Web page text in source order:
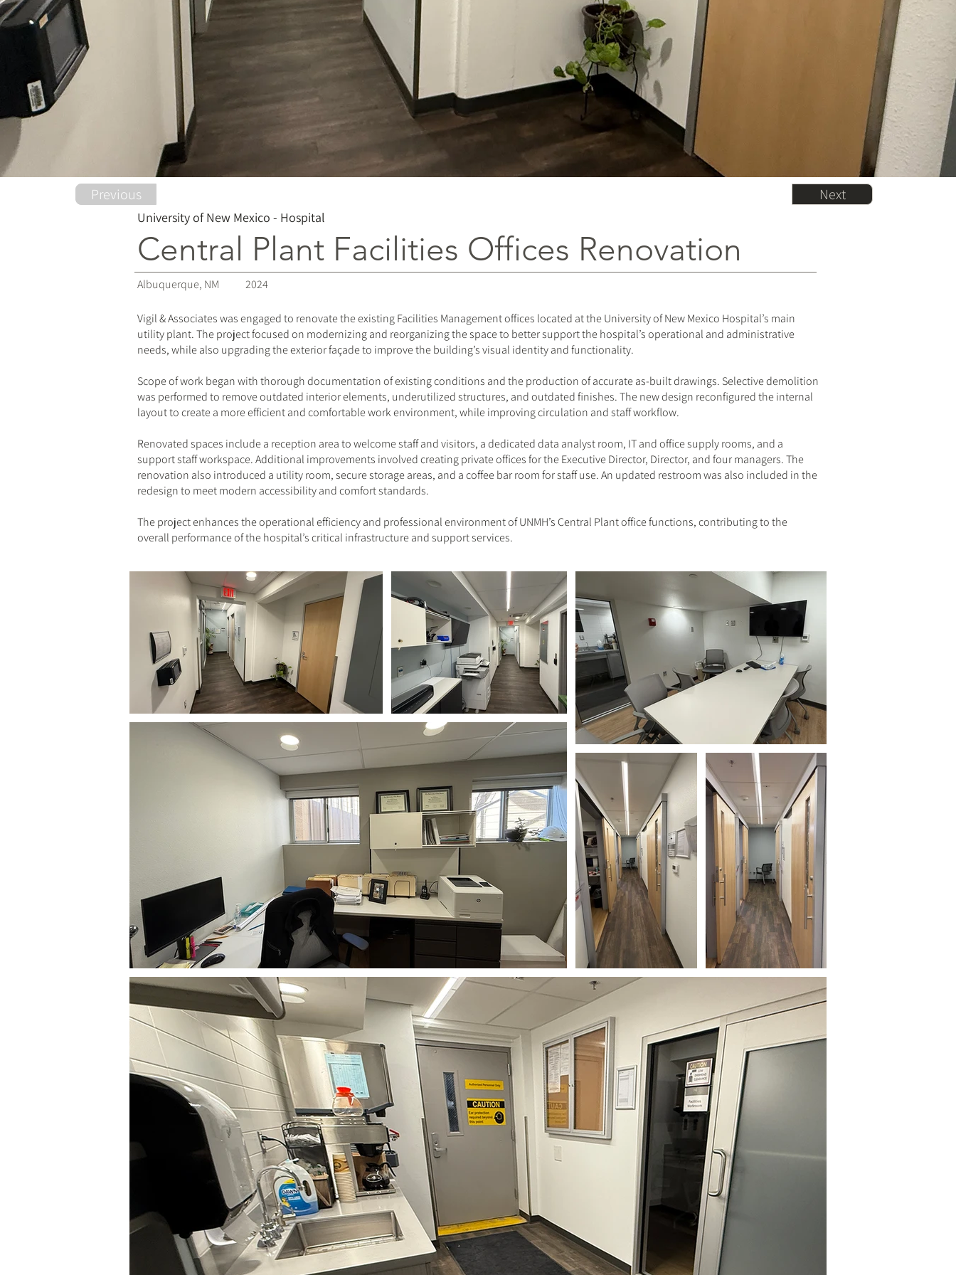
Previous Next
University of New Mexico - Hospital
Central Plant Facilities Offices Renovation
Albuquerque, NM 2024
Vigil & Associates was engaged to renovate the existing Facilities Management offices located at the University of New Mexico Hospital’s main
utility plant. The project focused on modernizing and reorganizing the space to better support the hospital’s operational and administrative
needs, while also upgrading the exterior façade to improve the building’s visual identity and functionality.
Scope of work began with thorough documentation of existing conditions and the production of accurate as-built drawings. Selective demolition
was performed to remove outdated interior elements, underutilized structures, and outdated finishes. The new design reconfigured the internal
layout to create a more efficient and comfortable work environment, while improving circulation and staff workflow.
Renovated spaces include a reception area to welcome staff and visitors, a dedicated data analyst room, IT and office supply rooms, and a
support staff workspace. Additional improvements involved creating private offices for the Executive Director, Director, and four managers. The
renovation also introduced a utility room, secure storage areas, and a coffee bar room for staff use. An updated restroom was also included in the
redesign to meet modern accessibility and comfort standards.
The project enhances the operational efficiency and professional environment of UNMH’s Central Plant office functions, contributing to the
overall performance of the hospital’s critical infrastructure and support services.